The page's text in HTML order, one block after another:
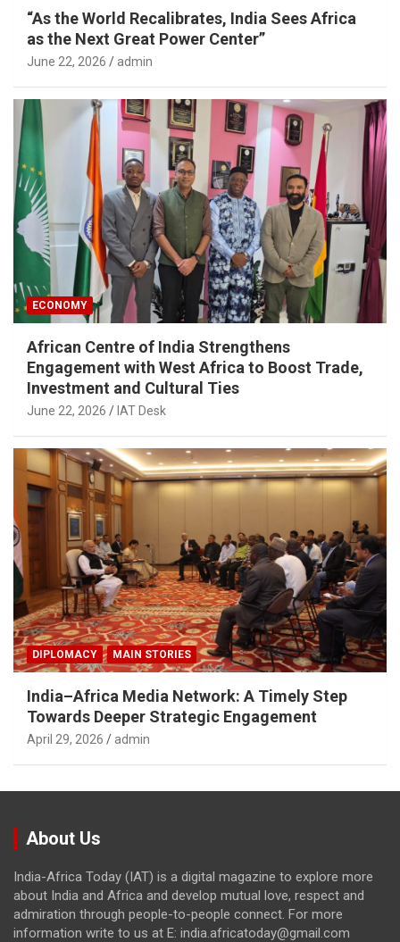
“As the World Recalibrates, India Sees Africa
as the Next Great Power Center”
June 22, 2026 admin
ECONOMY
African Centre of India Strengthens
Engagement with West Africa to Boost Trade,
Investment and Cultural Ties
June 22, 2026 IAT Desk
DIPLOMACY MAIN STORIES
India–Africa Media Network: A Timely Step
Towards Deeper Strategic Engagement
April 29, 2026 admin
About Us
India-Africa Today (IAT) is a digital magazine to explore more
about India and Africa and develop mutual love, respect and
admiration through people-to-people connect. For more
information write to us at E: india.africatoday@gmail.com